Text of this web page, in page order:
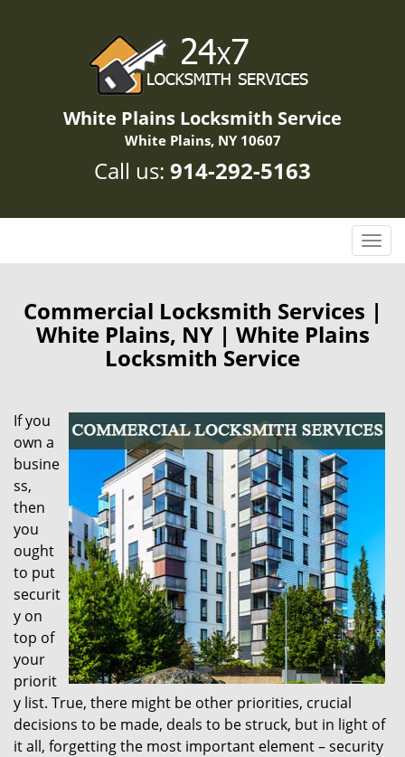
White Plains Locksmith Service
White Plains, NY 10607
Call us: 914-292-5163
T
o
g
i
g
n
Commercial Locksmith Services |
White Plains, NY | White Plains
Locksmith Service
If you
own a
busine
ss,
then
you
ought
to put
securit
y on
top of
your
priorit
y list. True, there might be other priorities, crucial
decisions to be made, deals to be struck, but in light of
it all, forgetting the most important element – security